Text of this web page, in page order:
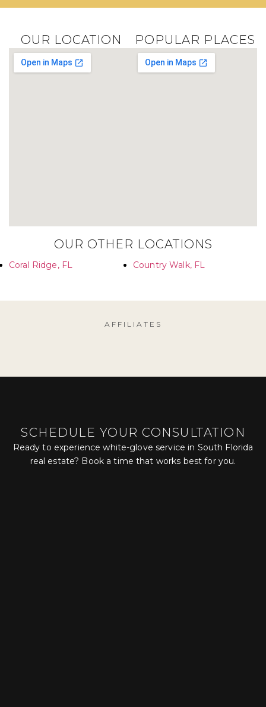
OUR LOCATION POPULAR PLACES
OUR OTHER LOCATIONS
Coral Ridge, FL Country Walk, FL
AFFILIATES
SCHEDULE YOUR CONSULTATION
Ready to experience white-glove service in South Florida
real estate? Book a time that works best for you.